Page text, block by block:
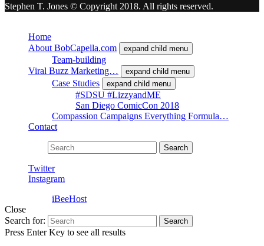
Stephen T. Jones © Copyright 2018. All rights reserved.
Home
About BobCapella.com
expand child menu
Team-building
Viral Buzz Marketing…
expand child menu
Case Studies expand child menu
#SDSU #LizzyandME
San Diego ComicCon 2018
Compassion Campaigns Everything Formula…
Contact
Search
Twitter
Instagram
iBeeHost
Close
Search for:
Search
Press Enter Key to see all results